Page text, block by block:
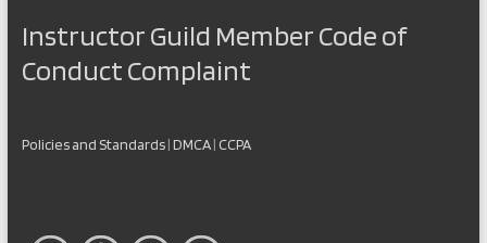
Instructor Guild Member Code of
Conduct Complaint
Policies and Standards|DMCA| CCPA